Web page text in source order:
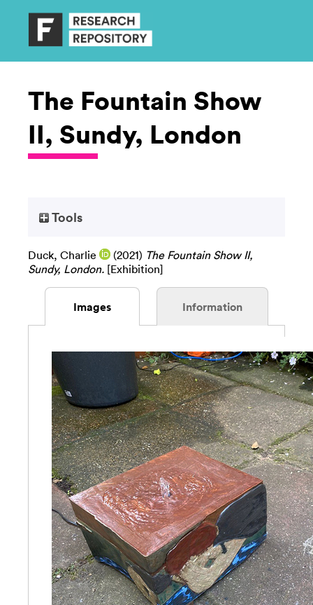
The Fountain Show
II, Sundy, London
Tools
Duck, Charlie (2021) The Fountain Show II,
Sundy, London. [Exhibition]
Images Information